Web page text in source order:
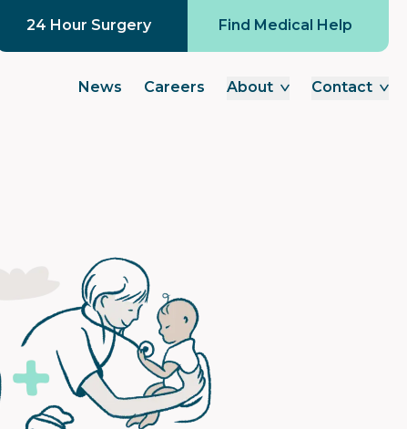
24 Hour Surgery Find Medical Help
News Careers About Contact